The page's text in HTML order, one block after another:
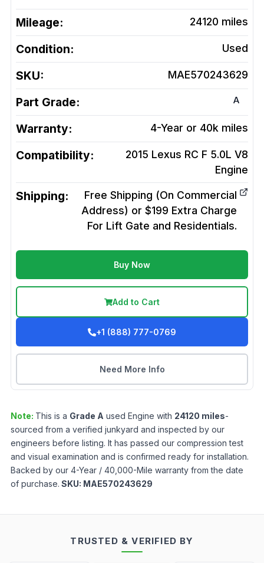
Mileage: 24120 miles
Condition: Used
SKU: MAE570243629
Part Grade: A
Warranty: 4-Year or 40k miles
Compatibility:
2015 Lexus RC F 5.0L V8
Engine
Shipping:
Free Shipping (On Commercial
Address) or $199 Extra Charge
For Lift Gate and Residentials.
Buy Now
Add to Cart
+1 (888) 777-0769
Need More Info
Note: This is a Grade A used Engine with 24120 miles-
sourced from a verified junkyard and inspected by our
engineers before listing. It has passed our compression test
and visual examination and is confirmed ready for installation.
Backed by our 4-Year / 40,000-Mile warranty from the date
of purchase. SKU: MAE570243629
TRUSTED & VERIFIED BY